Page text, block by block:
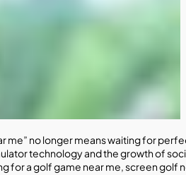
me” no longer means waiting for
technology and the growth of
for a golf game near me, screen golf